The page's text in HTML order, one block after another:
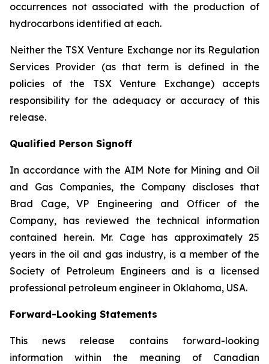
occurrences not associated with the production of
hydrocarbons identified at each.
Neither the TSX Venture Exchange nor its Regulation
Services Provider (as that term is defined in the
policies of the TSX Venture Exchange) accepts
responsibility for the adequacy or accuracy of this
release.
Qualified Person Signoff
In accordance with the AIM Note for Mining and Oil
and Gas Companies, the Company discloses that
Brad Cage, VP Engineering and Officer of the
Company, has reviewed the technical information
contained herein. Mr. Cage has approximately 25
years in the oil and gas industry, is a member of the
Society of Petroleum Engineers and is a licensed
professional petroleum engineer in Oklahoma, USA.
Forward-Looking Statements
This news release contains forward-looking
information within the meaning of Canadian